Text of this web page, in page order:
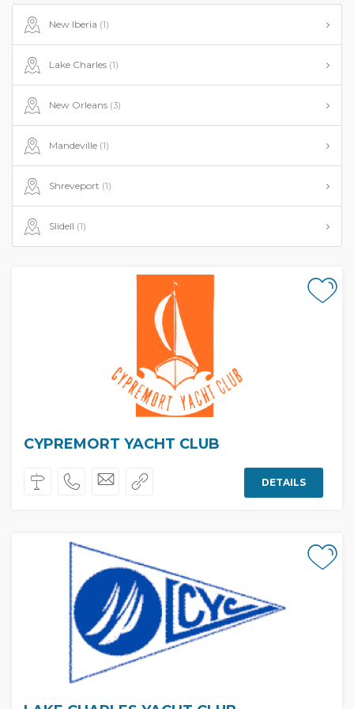
New Iberia (1)
Lake Charles (1)
New Orleans (3)
Mandeville (1)
Shreveport (1)
Slidell (1)
CYPREMORT YACHT CLUB
DETAILS